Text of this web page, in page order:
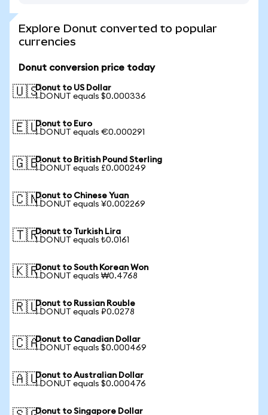
Explore Donut converted to popular
currencies
Donut conversion price today
🇺🇸Donut to US Dollar
1 DONUT equals $0.000336
🇪🇺Donut to Euro
1 DONUT equals €0.000291
🇬🇧Donut to British Pound Sterling
1 DONUT equals £0.000249
🇨🇳Donut to Chinese Yuan
1 DONUT equals ¥0.002269
🇹🇷Donut to Turkish Lira
1 DONUT equals ₺0.0161
🇰🇷Donut to South Korean Won
1 DONUT equals ₩0.4768
🇷🇺Donut to Russian Rouble
1 DONUT equals ₽0.0278
🇨🇦Donut to Canadian Dollar
1 DONUT equals $0.000469
🇦🇺Donut to Australian Dollar
1 DONUT equals $0.000476
Donut to Singapore Dollar